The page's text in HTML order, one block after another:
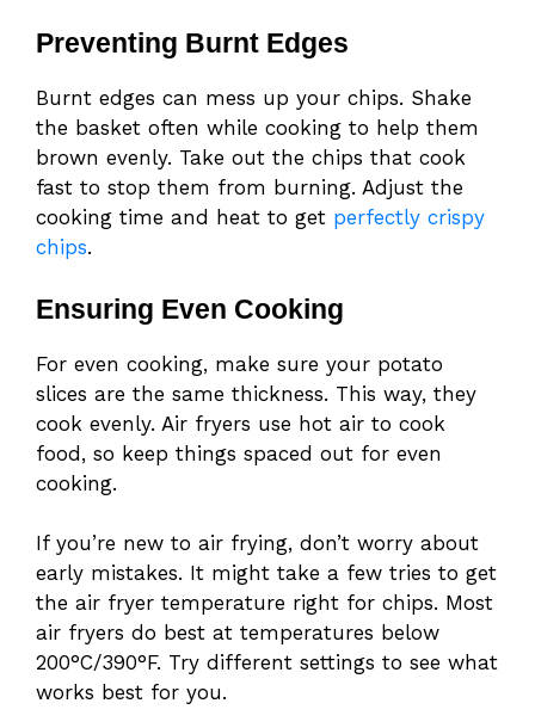
Preventing Burnt Edges
Burnt edges can mess up your chips. Shake
the basket often while cooking to help them
brown evenly. Take out the chips that cook
fast to stop them from burning. Adjust the
cooking time and heat to get perfectly crispy
chips.
Ensuring Even Cooking
For even cooking, make sure your potato
slices are the same thickness. This way, they
cook evenly. Air fryers use hot air to cook
food, so keep things spaced out for even
cooking.
If you’re new to air frying, don’t worry about
early mistakes. It might take a few tries to get
the air fryer temperature right for chips. Most
air fryers do best at temperatures below
200°C/390°F. Try different settings to see what
works best for you.